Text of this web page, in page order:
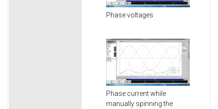
Phase voltages
Phase current while
manually spinning the